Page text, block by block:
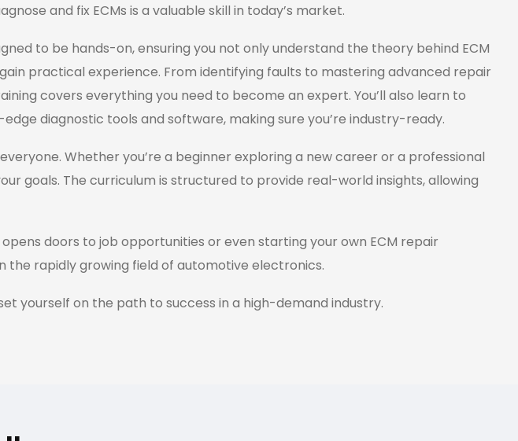
and fix ECMs is a valuable skill in today’s market.
to be hands-on, ensuring you not only understand the theory behind ECM
practical experience. From identifying faults to mastering advanced repair
covers everything you need to become an expert. You’ll also learn to
diagnostic tools and software, making sure you’re industry-ready.
Whether you’re a beginner exploring a new career or a professional
goals. The curriculum is structured to provide real-world insights, allowing
doors to job opportunities or even starting your own ECM repair
the rapidly growing field of automotive electronics.
yourself on the path to success in a high-demand industry.